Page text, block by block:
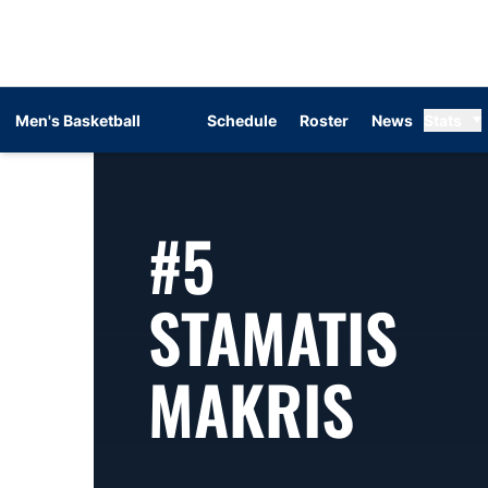
Men's Basketball Schedule Roster News
#5
STAMATIS
MAKRIS